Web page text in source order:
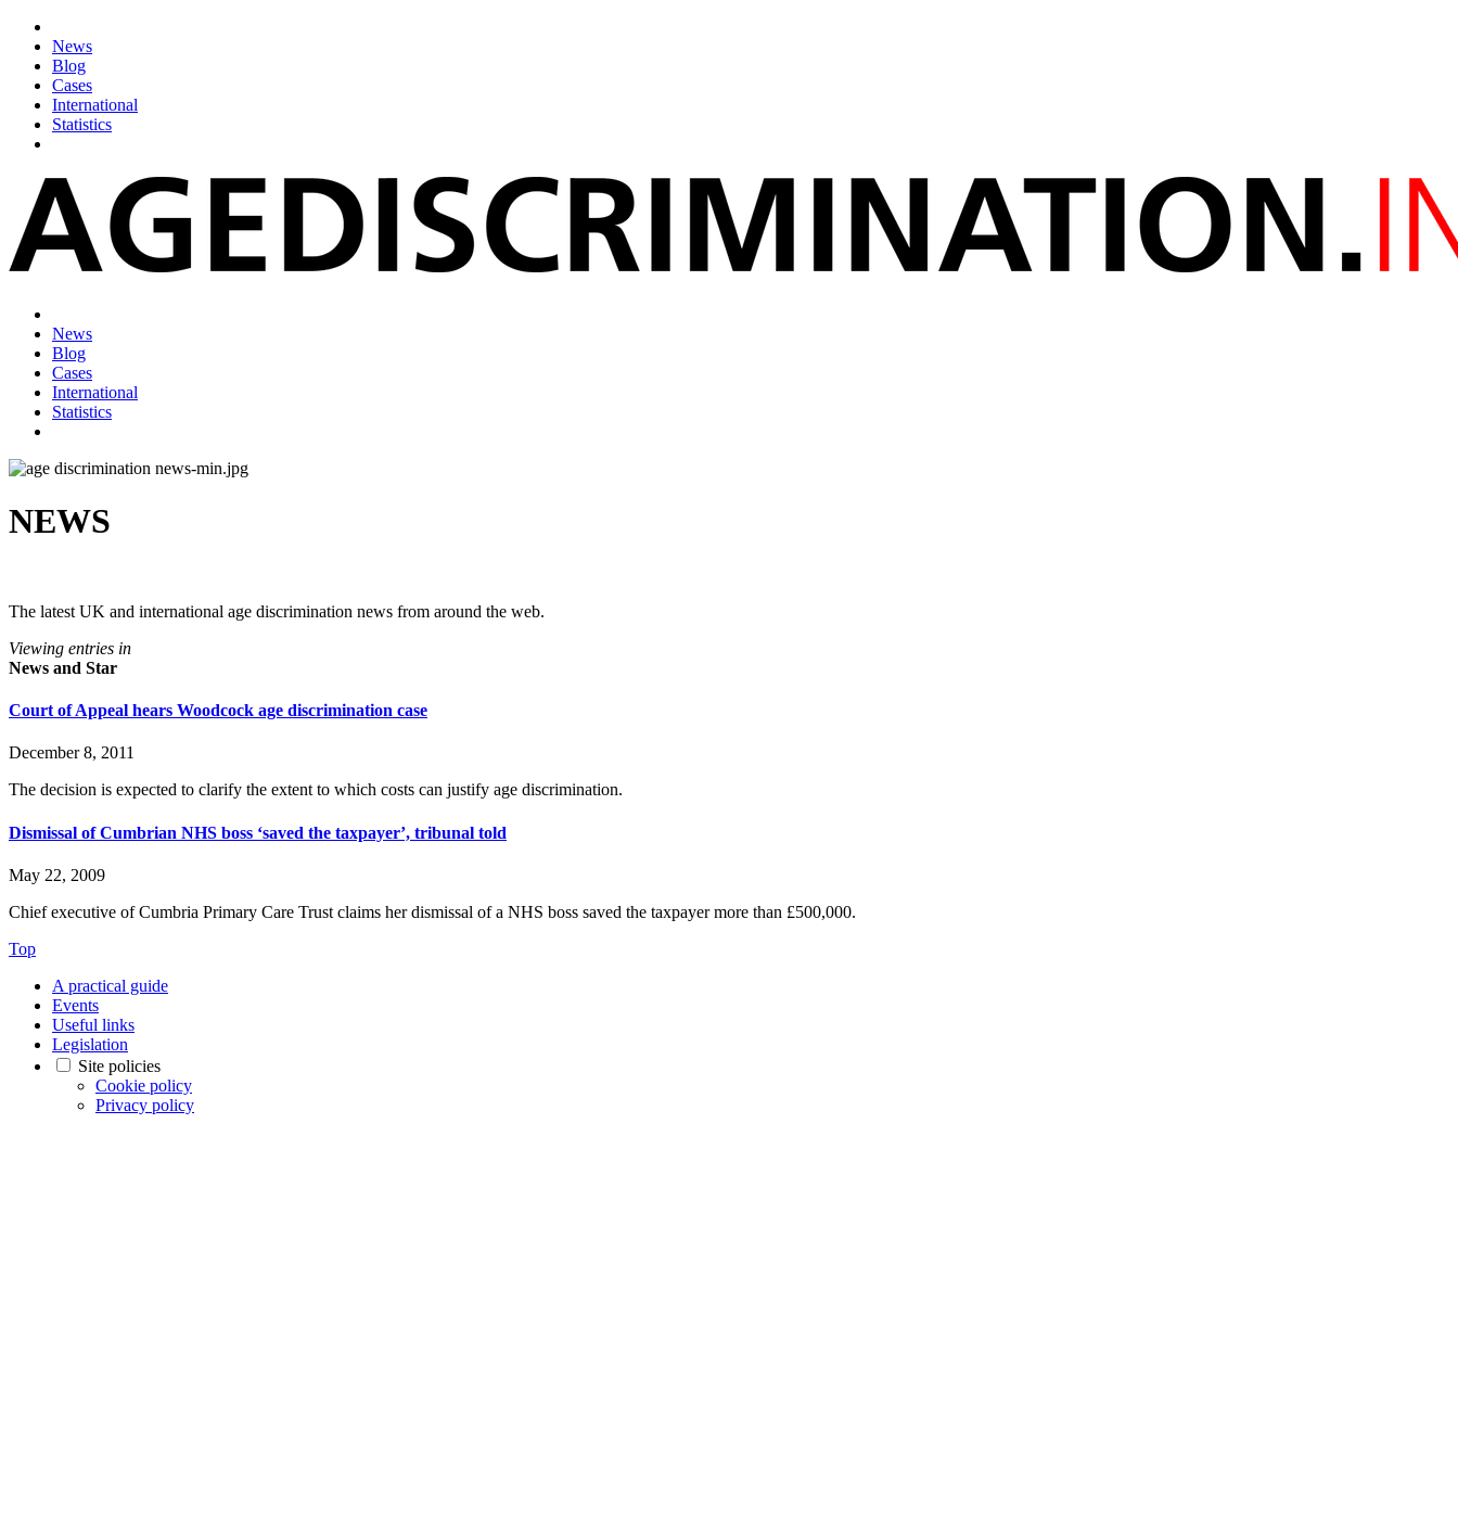
News
Blog
Cases
International
Statistics
News
Blog
Cases
International
Statistics
NEWS
The latest UK and international age discrimination news from around the web.
Viewing entries in
News and Star
Court of Appeal hears Woodcock age discrimination case
December 8, 2011
The decision is expected to clarify the extent to which costs can justify age discrimination.
Dismissal of Cumbrian NHS boss ‘saved the taxpayer’, tribunal told
May 22, 2009
Chief executive of Cumbria Primary Care Trust claims her dismissal of a NHS boss saved the taxpayer more than £500,000.
Top
A practical guide
Events
Useful links
Legislation
Site policies
Cookie policy
Privacy policy